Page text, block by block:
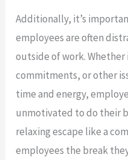
Additionally, it’s
employees are often
outside of work. Whether
commitments, or other
time and energy,
unmotivated to do their
relaxing escape like a
employees the break